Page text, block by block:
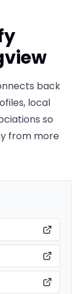
back
local
so
from more